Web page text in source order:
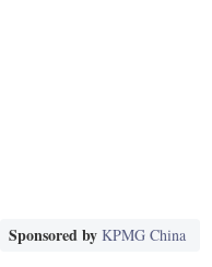
Sponsored by KPMG China